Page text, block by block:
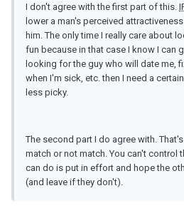
I don't agree with the first part of this.
lower a man's perceived
him. The only time I really care about
fun because in that case I know I can
looking for the guy who will date me,
when I'm sick, etc. then I need a
less picky.
The second part I do agree with.
match or not match. You can't control
can do is put in effort and hope the
(and leave if they don't).